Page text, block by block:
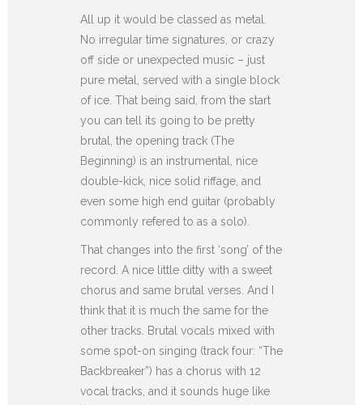
All up it would be classed as metal.
No irregular time signatures, or crazy
off side or unexpected music – just
pure metal, served with a single block
of ice. That being said, from the start
you can tell its going to be pretty
brutal, the opening track (The
Beginning) is an instrumental, nice
double-kick, nice solid riffage, and
even some high end guitar (probably
commonly refered to as a solo).
That changes into the first ‘song’ of the
record. A nice little ditty with a sweet
chorus and same brutal verses. And I
think that it is much the same for the
other tracks. Brutal vocals mixed with
some spot-on singing (track four: “The
Backbreaker”) has a chorus with 12
vocal tracks, and it sounds huge like